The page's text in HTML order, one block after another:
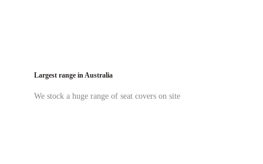
Largest range in Australia
We stock a huge range of seat covers on site